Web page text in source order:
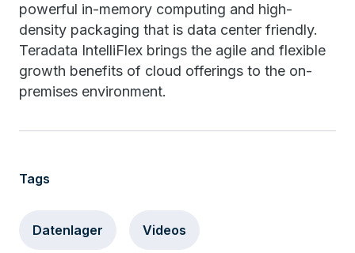
powerful in-memory computing and high-
density packaging that is data center friendly.
Teradata IntelliFlex brings the agile and flexible
growth benefits of cloud offerings to the on-
premises environment.
Tags
Datenlager Videos